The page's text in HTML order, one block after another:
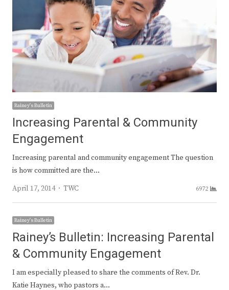
Rainey's Bulletin
Increasing Parental & Community
Engagement
Increasing parental and community engagement The question
is how committed are the…
April 17, 2014
Author
TWC 6972
Rainey's Bulletin
Rainey’s Bulletin: Increasing Parental
& Community Engagement
I am especially pleased to share the comments of Rev. Dr.
Katie Haynes, who pastors a…